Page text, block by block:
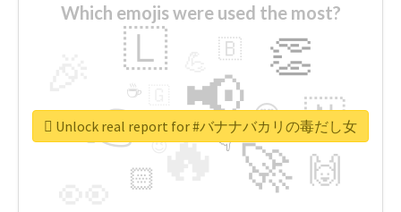
Which emojis were used the most?
🔥
👉 📢
🚀
👏
🇱
🇳
🙌
😍
🏻
🇧
👇
🔷
☕
😉
🎡
Unlock real report for #バナナバカリの毒だし女